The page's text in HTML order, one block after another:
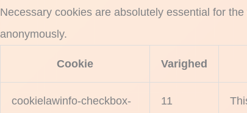
Necessary cookies are absolutely essential for
anonymously.
Cookie Varighed
cookielawinfo-checkbox-
11